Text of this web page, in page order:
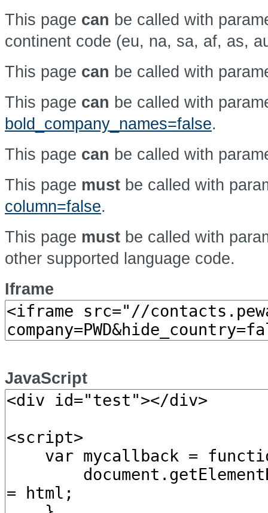
This page can be called with
continent code (eu, na, sa, af, as,
This page can be called with
This page can be called with
bold_company_names=false.
This page can be called with
This page must be called with
column=false.
This page must be called with
other supported language code.
Iframe
JavaScript